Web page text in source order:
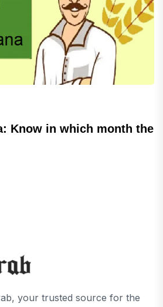
Know in which month the
your trusted source for the